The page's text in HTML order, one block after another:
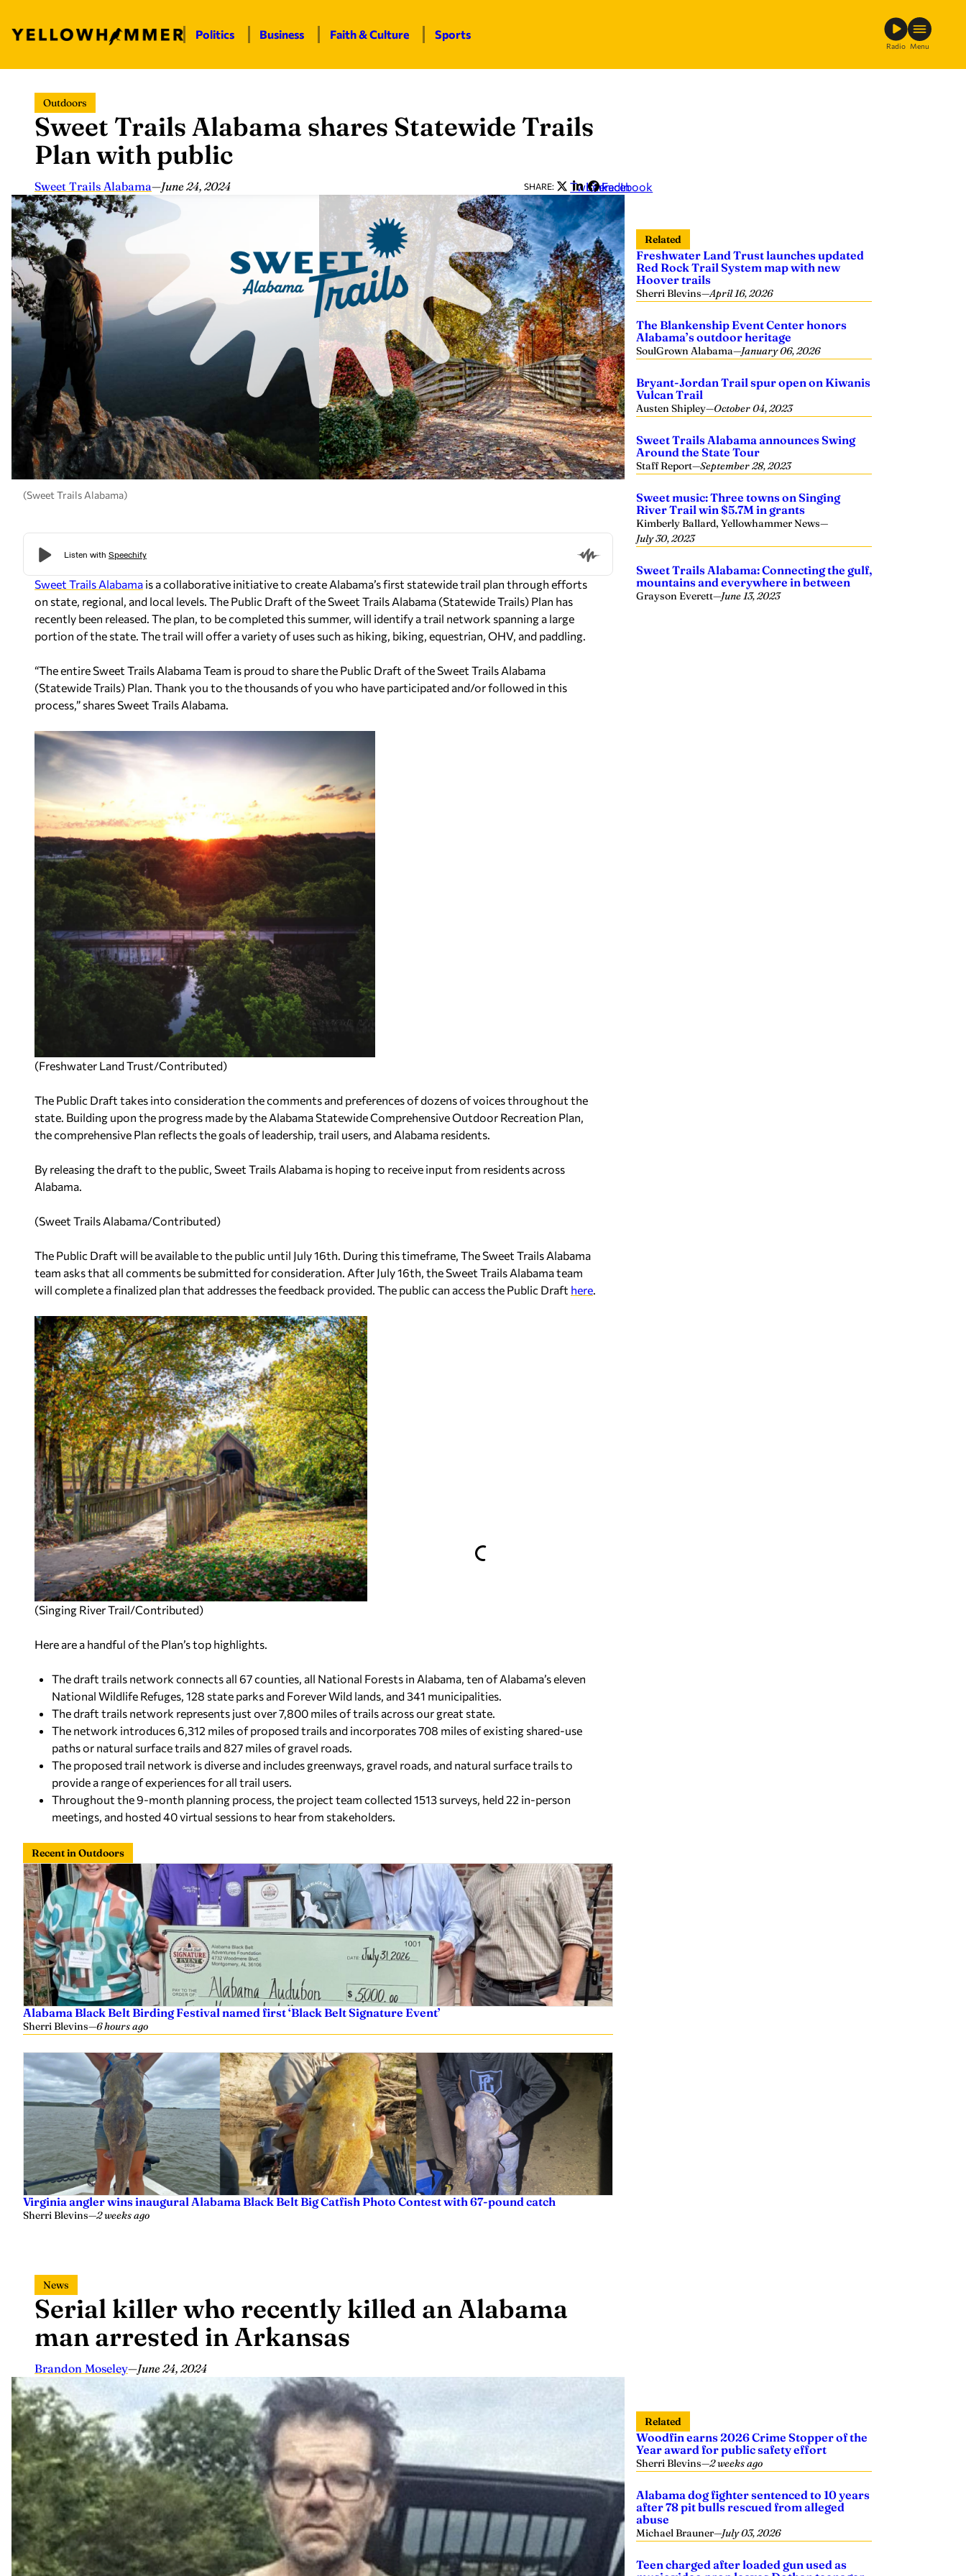
content
Politics Business Faith & Culture Sports
Radio Menu
Outdoors
Sweet Trails Alabama shares Statewide Trails
Plan with public
Sweet Trails Alabama—June 24, 2024 SHARE: Twitter
LinkedIn
Facebook
(Sweet Trails Alabama)
Sweet Trails Alabama is a collaborative initiative to create Alabama’s first statewide trail plan through efforts
on state, regional, and local levels. The Public Draft of the Sweet Trails Alabama (Statewide Trails) Plan has
recently been released. The plan, to be completed this summer, will identify a trail network spanning a large
portion of the state. The trail will offer a variety of uses such as hiking, biking, equestrian, OHV, and paddling.
“The entire Sweet Trails Alabama Team is proud to share the Public Draft of the Sweet Trails Alabama
(Statewide Trails) Plan. Thank you to the thousands of you who have participated and/or followed in this
process,” shares Sweet Trails Alabama.
(Freshwater Land Trust/Contributed)
The Public Draft takes into consideration the comments and preferences of dozens of voices throughout the
state. Building upon the progress made by the Alabama Statewide Comprehensive Outdoor Recreation Plan,
the comprehensive Plan reflects the goals of leadership, trail users, and Alabama residents.
By releasing the draft to the public, Sweet Trails Alabama is hoping to receive input from residents across
Alabama.
(Sweet Trails Alabama/Contributed)
The Public Draft will be available to the public until July 16th. During this timeframe, The Sweet Trails Alabama
team asks that all comments be submitted for consideration. After July 16th, the Sweet Trails Alabama team
will complete a finalized plan that addresses the feedback provided. The public can access the Public Draft here
(Singing River Trail/Contributed)
Here are a handful of the Plan’s top highlights.
The draft trails network connects all 67 counties, all National Forests in Alabama, ten of Alabama’s eleven
National Wildlife Refuges, 128 state parks and Forever Wild lands, and 341 municipalities.
The draft trails network represents just over 7,800 miles of trails across our great state.
The network introduces 6,312 miles of proposed trails and incorporates 708 miles of existing shared-use
paths or natural surface trails and 827 miles of gravel roads.
The proposed trail network is diverse and includes greenways, gravel roads, and natural surface trails to
provide a range of experiences for all trail users.
Throughout the 9-month planning process, the project team collected 1513 surveys, held 22 in-person
meetings, and hosted 40 virtual sessions to hear from stakeholders.
Recent in Outdoors
Alabama Black Belt Birding Festival named first ‘Black Belt Signature Event’
Sherri Blevins—6 hours ago
Virginia angler wins inaugural Alabama Black Belt Big Catfish Photo Contest with 67-pound catch
Sherri Blevins—2 weeks ago
Related
Freshwater Land Trust launches updated
Red Rock Trail System map with new
Hoover trails
Sherri Blevins—April 16, 2026
The Blankenship Event Center honors
Alabama’s outdoor heritage
SoulGrown Alabama—January 06, 2026
Bryant-Jordan Trail spur open on Kiwanis
Vulcan Trail
Austen Shipley—October 04, 2023
Sweet Trails Alabama announces Swing
Around the State Tour
Staff Report—September 28, 2023
Sweet music: Three towns on Singing
River Trail win $5.7M in grants
Kimberly Ballard, Yellowhammer News—
July 30, 2023
Sweet Trails Alabama: Connecting the gulf,
mountains and everywhere in between
Grayson Everett—June 13, 2023